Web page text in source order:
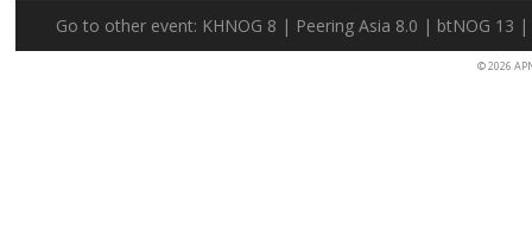
Go to other event: KHNOG 8 | Peering Asia 8.0 | btNOG 13
© 2026